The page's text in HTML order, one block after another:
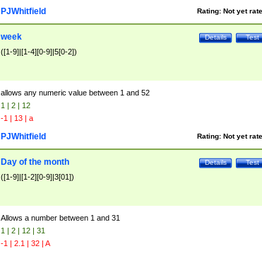
Rating: Not yet
PJWhitfield
Test
Details
week
([1-9]|[1-4][0-9]|5[0-2])
allows any numeric value between 1 and 52
1 | 2 | 12
-1 | 13 | a
Rating: Not yet
PJWhitfield
Test
Details
Day of the month
([1-9]|[1-2][0-9]|3[01])
Allows a number between 1 and 31
1 | 2 | 12 | 31
-1 | 2.1 | 32 | A